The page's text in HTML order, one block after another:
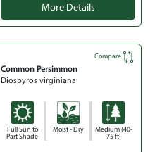
More Details
Compare
Common Persimmon
Diospyros virginiana
Full Sun to
Part Shade
Moist - Dry
Medium (40-
75 ft)